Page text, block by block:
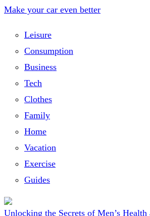
Make your car even better
Leisure
Consumption
Business
Tech
Clothes
Family
Home
Vacation
Exercise
Guides
Unlocking the Secrets of Men’s